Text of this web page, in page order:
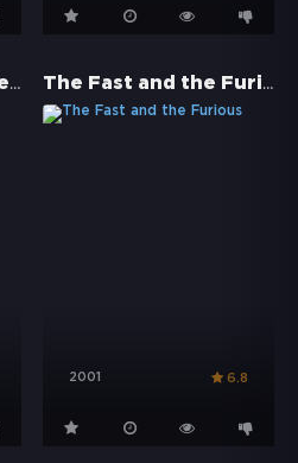
Fast & Furious - Neues Modell. Originalteile. The Fast and the Furious
2001 6.8